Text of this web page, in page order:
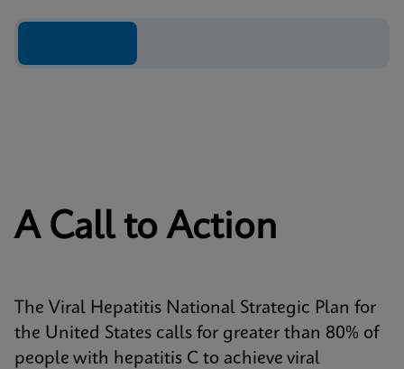
A Call to Action
The Viral Hepatitis National Strategic Plan for
the United States calls for greater than 80% of
people with hepatitis C to achieve viral